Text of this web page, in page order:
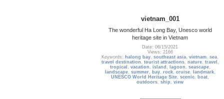
vietnam_001
The wonderful Ha Long Bay, Unesco world
heritage site in Vietnam
Date: 06/15/2021
Views: 2166
Keywords: halong bay,southeast asia,vietnam,sea,
travel destination , tourist attractions, nature, travel ,
tropical , vacation , island , lagoon , seascape,
landscape, summer, bay, rock, cruise, landmark,
UNESCO World Heritage Site,scenic, boat,
outdoors,ship ,view